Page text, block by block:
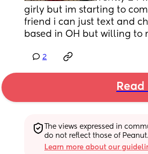
girly but im starting to
friend i can just text and
based in OH but willing to
2
The views expressed in
do not reflect those of Peanut.
Learn more about our